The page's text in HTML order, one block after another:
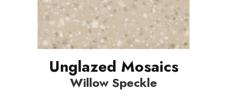
Unglazed Mosaics
Willow Speckle